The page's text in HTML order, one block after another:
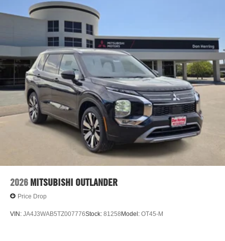
2026 MITSUBISHI OUTLANDER
Price Drop
VIN: JA4J3WAB5TZ007776Stock: 81258Model: OT45-M